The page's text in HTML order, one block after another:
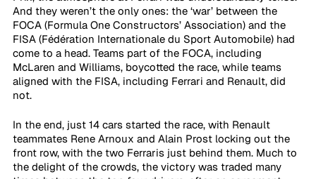
And they weren’t the only ones: the ‘war’ between the
FOCA (Formula One Constructors’ Association) and the
FISA (Fédération Internationale du Sport Automobile) had
come to a head. Teams part of the FOCA, including
McLaren and Williams, boycotted the race, while teams
aligned with the FISA, including Ferrari and Renault, did
not.
In the end, just 14 cars started the race, with Renault
teammates Rene Arnoux and Alain Prost locking out the
front row, with the two Ferraris just behind them. Much to
the delight of the crowds, the victory was traded many